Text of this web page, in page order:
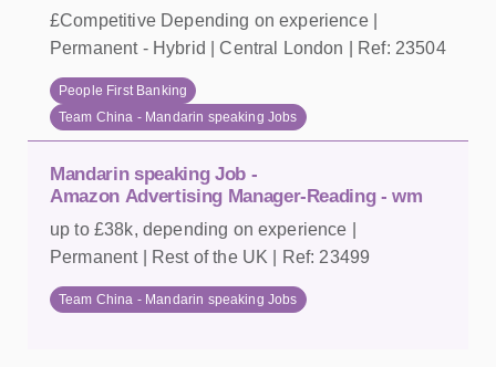
£Competitive Depending on experience |
Permanent - Hybrid | Central London | Ref: 23504
People First Banking
Team China - Mandarin speaking Jobs
Mandarin speaking Job -
Amazon Advertising Manager-Reading - wm
up to £38k, depending on experience |
Permanent | Rest of the UK | Ref: 23499
Team China - Mandarin speaking Jobs